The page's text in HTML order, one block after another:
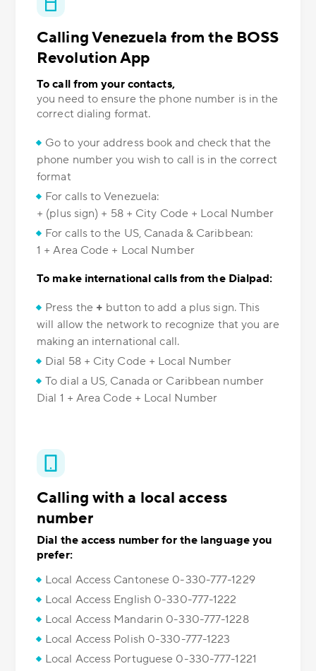
Calling Venezuela from the BOSS
Revolution App
To call from your contacts,
you need to ensure the phone number is in the
correct dialing format.
Go to your address book and check that the
phone number you wish to call is in the correct
format
For calls to Venezuela:
+ (plus sign) + 58 + City Code + Local Number
For calls to the US, Canada & Caribbean:
1 + Area Code + Local Number
To make international calls from the Dialpad:
Press the + button to add a plus sign. This
will allow the network to recognize that you are
making an international call.
Dial 58 + City Code + Local Number
To dial a US, Canada or Caribbean number
Dial 1 + Area Code + Local Number
Calling with a local access
number
Dial the access number for the language you
prefer:
Local Access Cantonese 0-330-777-1229
Local Access English 0-330-777-1222
Local Access Mandarin 0-330-777-1228
Local Access Polish 0-330-777-1223
Local Access Portuguese 0-330-777-1221